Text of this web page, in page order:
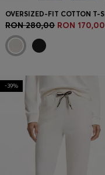
RON 280,00 RON 170,00
-39%